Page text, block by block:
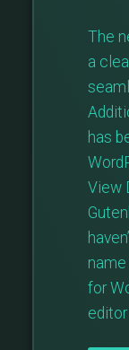
The
a
has
View
for
editor